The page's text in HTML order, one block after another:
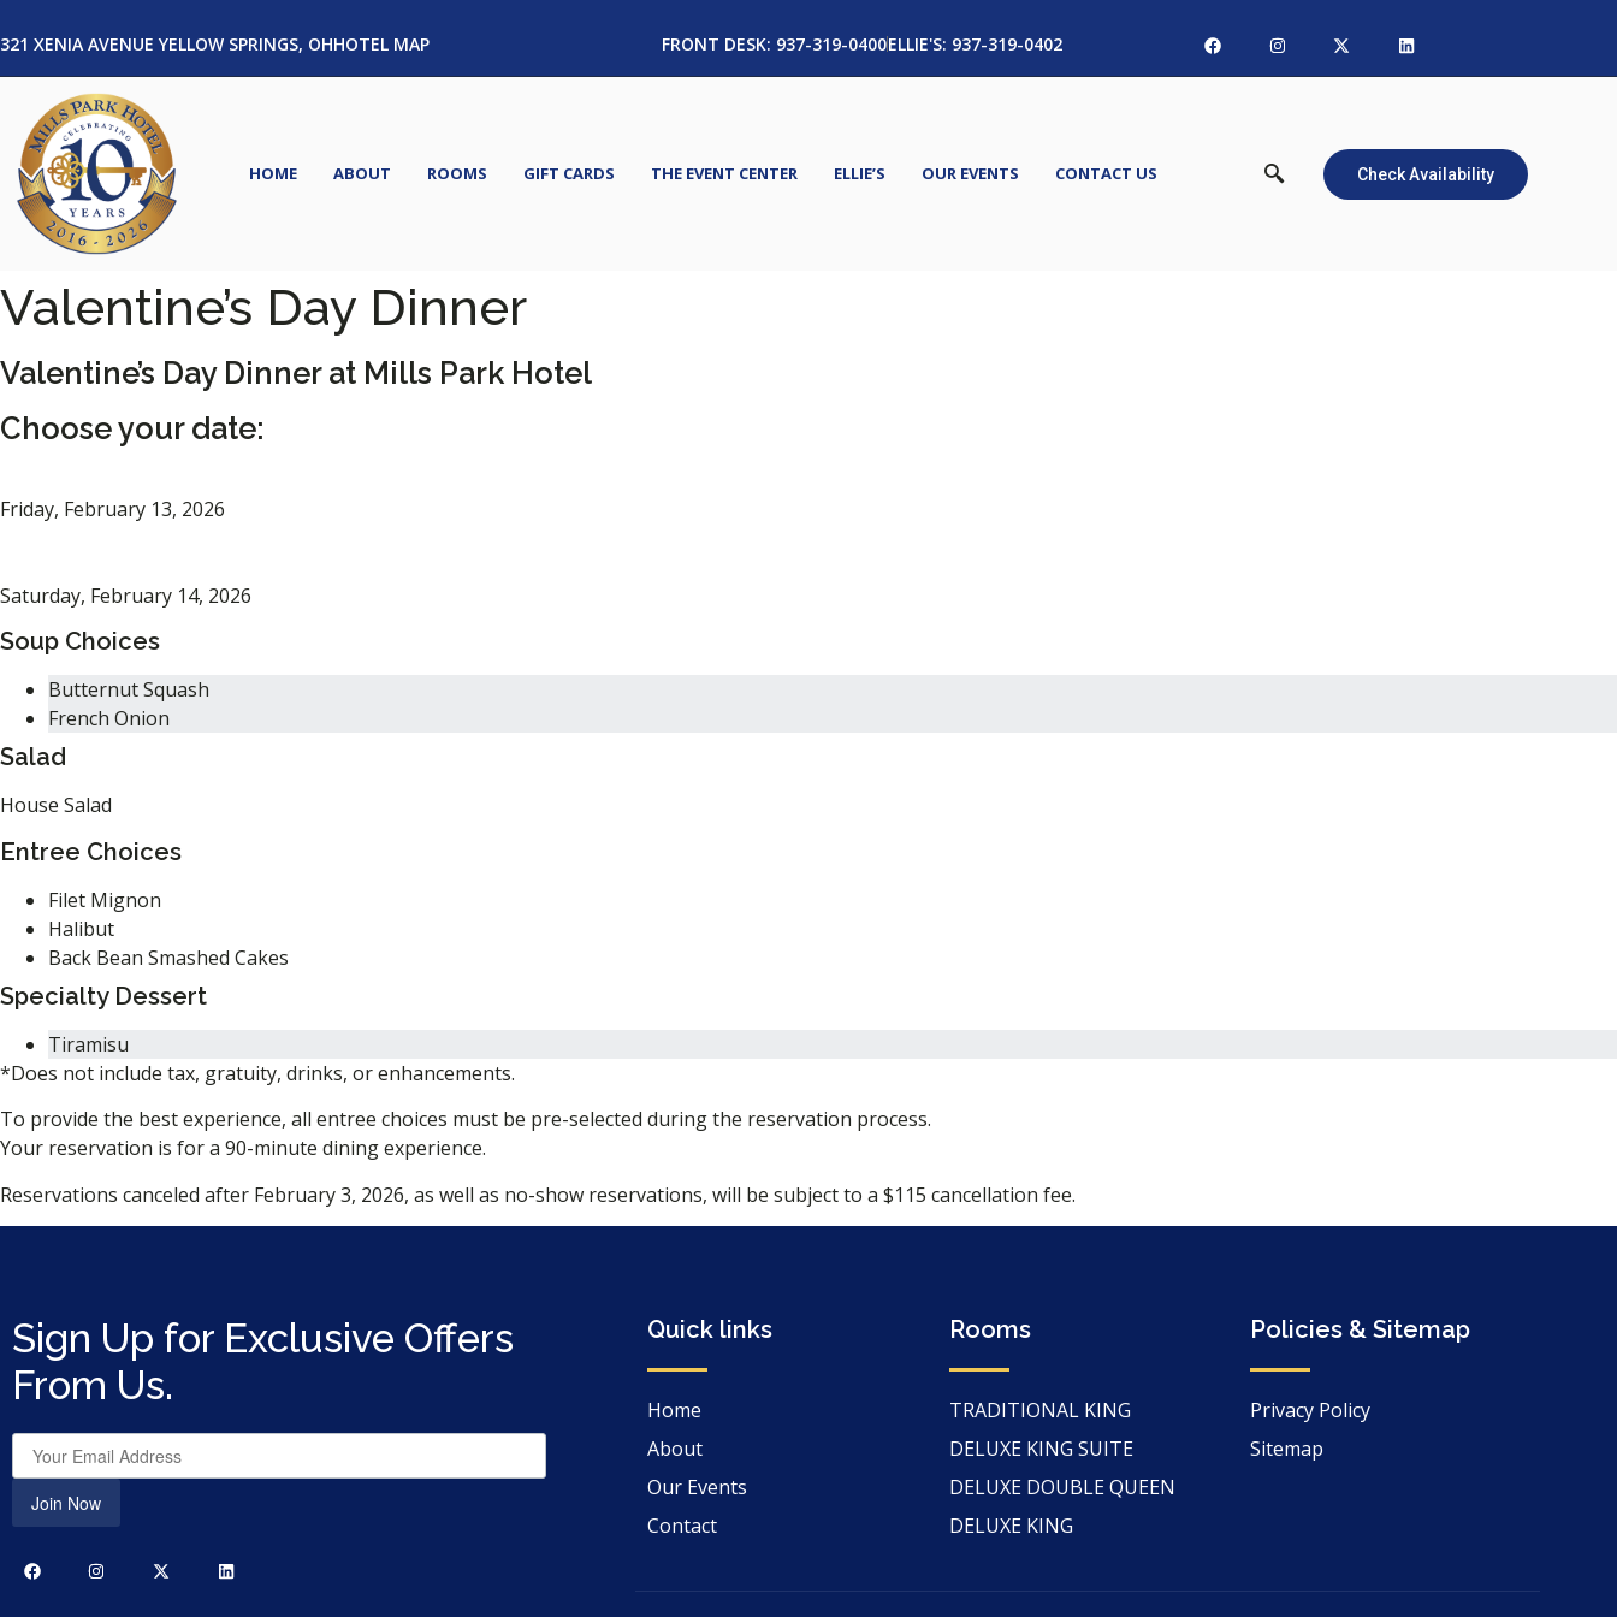
321 XENIA AVENUE YELLOW SPRINGS, OHHOTEL MAP FRONT DESK: 937-319-0400ELLIE'S: 937-319-0402
HOME ABOUT ROOMS GIFT CARDS THE EVENT CENTER ELLIE’S OUR EVENTS CONTACT US Check Availability
Valentine’s Day Dinner
Valentine’s Day Dinner at Mills Park Hotel
Choose your date:
Friday, February 13, 2026
Saturday, February 14, 2026
Soup Choices
Butternut Squash
French Onion
Salad
House Salad
Entree Choices
Filet Mignon
Halibut
Back Bean Smashed Cakes
Specialty Dessert
Tiramisu
*Does not include tax, gratuity, drinks, or enhancements.
To provide the best experience, all entree choices must be pre-selected during the reservation process.
Your reservation is for a 90-minute dining experience.
Reservations canceled after February 3, 2026, as well as no-show reservations, will be subject to a $115 cancellation fee.
Sign Up for Exclusive Offers
From Us.
Join Now
Quick links
Home
About
Our Events
Contact
Rooms
TRADITIONAL KING
DELUXE KING SUITE
DELUXE DOUBLE QUEEN
DELUXE KING
Policies & Sitemap
Privacy Policy
Sitemap